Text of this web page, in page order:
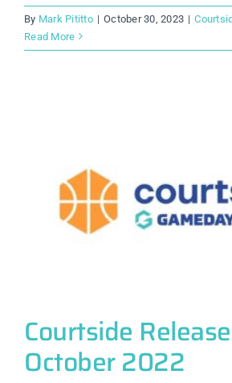
By Mark Pititto | October 30, 2023 |
Read More
Courtside
October 2022